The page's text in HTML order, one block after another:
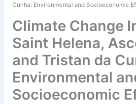
Cunha: Environmental and Socioeconomic
Climate Change
Saint Helena,
and Tristan da
Environmental
Socioeconomic